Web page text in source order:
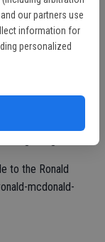
our partners use
information for
personalized
daughter,
She will be
and her father
Aime and
one great grandchild.
to the Ronald
mcdonald-